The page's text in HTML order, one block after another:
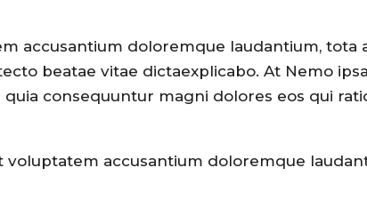
accusantium doloremque laudantium, tota
beatae vitae dictaexplicabo. At Nemo
consequuntur magni dolores eos qui
accusantium doloremque